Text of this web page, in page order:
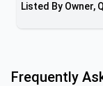
Listed By Owner,
Frequently